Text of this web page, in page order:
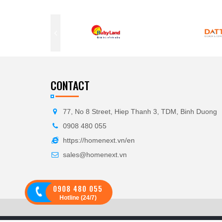
CONTACT
77, No 8 Street, Hiep Thanh 3, TDM, Binh Duong
0908 480 055
https://homenext.vn/en
sales@homenext.vn
0908 480 055
Hotline (24/7)